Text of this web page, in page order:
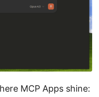
MCP Apps shine: